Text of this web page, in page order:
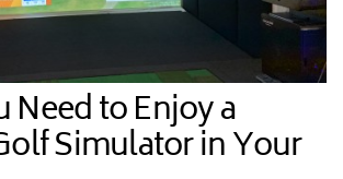
Need to Enjoy a
Simulator in Your